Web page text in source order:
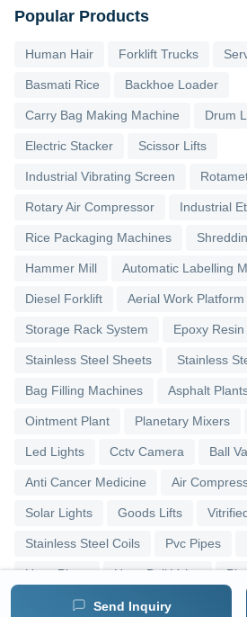
Send Inquiry
Popular Products
Human Hair Forklift Trucks
Basmati Rice Backhoe Loader
Carry Bag Making Machine Drum
Electric Stacker Scissor Lifts
Industrial Vibrating Screen
Rotary Air Compressor Industrial
Rice Packaging Machines
Hammer Mill Automatic Labelling
Diesel Forklift Aerial Work Platform
Storage Rack System Epoxy Resin
Stainless Steel Sheets Stainless
Bag Filling Machines Asphalt
Ointment Plant Planetary Mixers
Led Lights Cctv Camera Ball
Anti Cancer Medicine Air
Solar Lights Goods Lifts
Stainless Steel Coils Pvc Pipes
Upvc Pipes Upvc Ball Valve